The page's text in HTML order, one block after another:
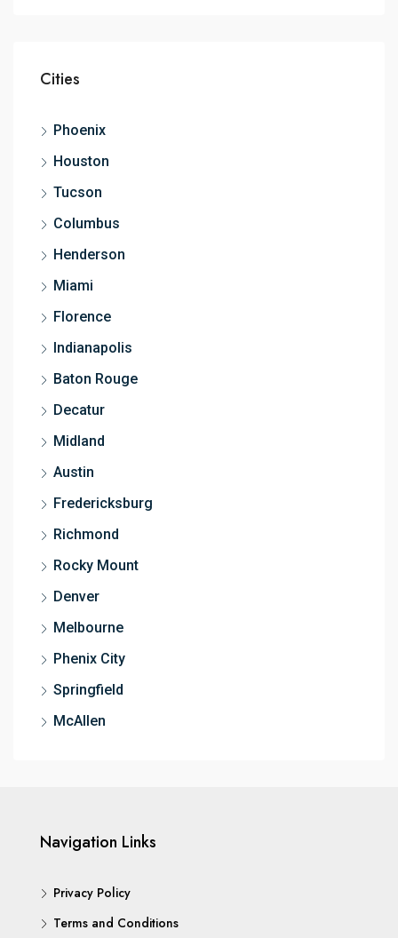
Cities
Phoenix
Houston
Tucson
Columbus
Henderson
Miami
Florence
Indianapolis
Baton Rouge
Decatur
Midland
Austin
Fredericksburg
Richmond
Rocky Mount
Denver
Melbourne
Phenix City
Springfield
McAllen
Navigation Links
Privacy Policy
Terms and Conditions